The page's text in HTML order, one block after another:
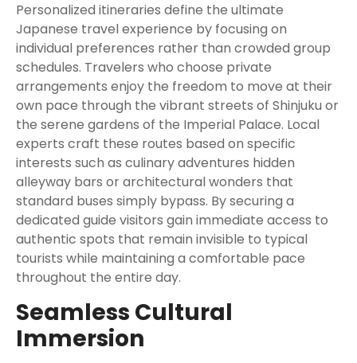
Personalized itineraries define the ultimate
Japanese travel experience by focusing on
individual preferences rather than crowded group
schedules. Travelers who choose private
arrangements enjoy the freedom to move at their
own pace through the vibrant streets of Shinjuku or
the serene gardens of the Imperial Palace. Local
experts craft these routes based on specific
interests such as culinary adventures hidden
alleyway bars or architectural wonders that
standard buses simply bypass. By securing a
dedicated guide visitors gain immediate access to
authentic spots that remain invisible to typical
tourists while maintaining a comfortable pace
throughout the entire day.
Seamless Cultural
Immersion